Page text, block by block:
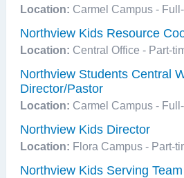
Location: Carmel Campus -
Northview Kids Resource
Location: Central Office - Part-
Northview Students Central
Director/Pastor
Location: Carmel Campus -
Northview Kids Director
Location: Flora Campus - Part-
Northview Kids Serving